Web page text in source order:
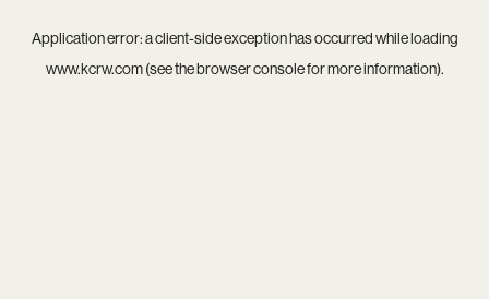
Application error: aclient-side exception has occurred while loading
www.kcrw.com(see thebrowser consolefor more information).